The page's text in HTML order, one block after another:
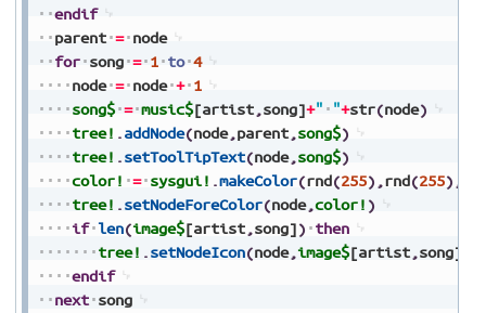
endif
parent = node
for song = 1 to 4
node = node + 1
song$ = music$[artist,song]+" "+str(node)
tree! .addNode(node,parent,song$)
tree! .setToolTipText(node,song$)
color! = sysgui! .makeColor(rnd(255) ,rnd(255) ,
tree! .setNodeForeColor(node,color! )
if len(image$[artist,song]) then
tree! .setNodeIcon(node,image$[artist,song]
endif
next song